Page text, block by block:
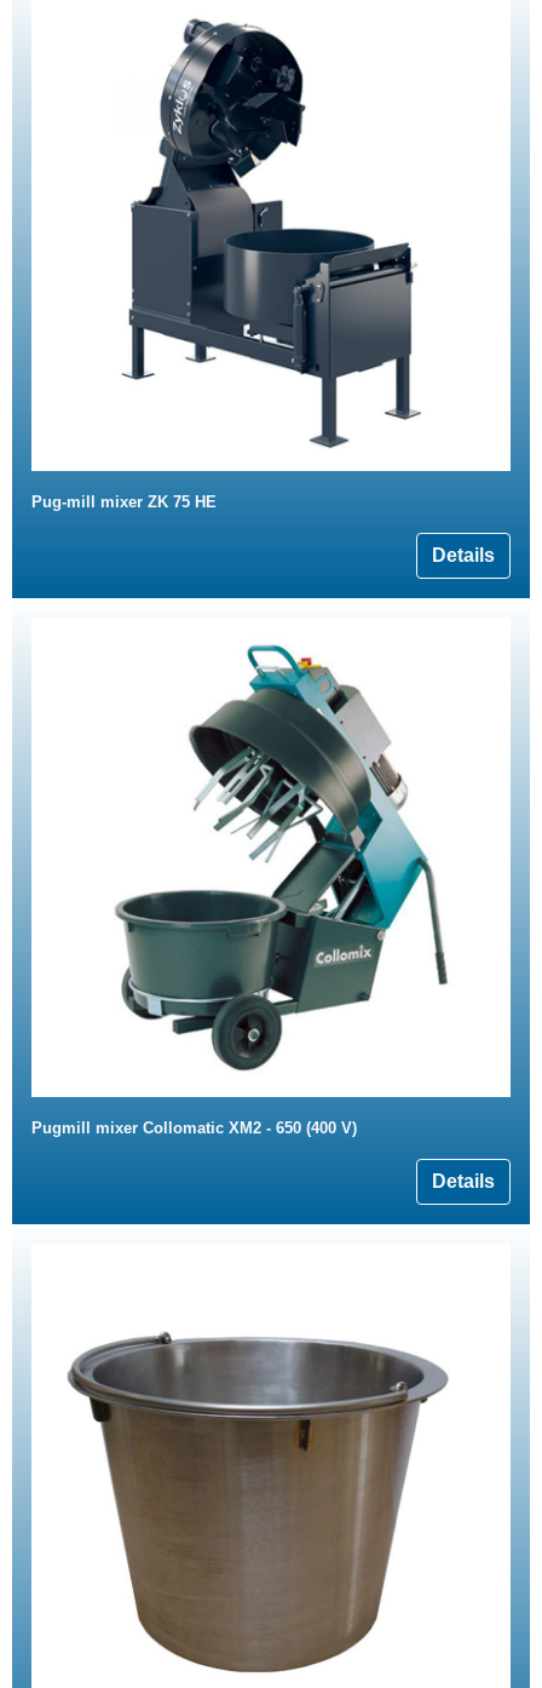
Pug-mill mixer ZK 75 HE
Details
Pugmill mixer Collomatic XM2 - 650 (400 V)
Details